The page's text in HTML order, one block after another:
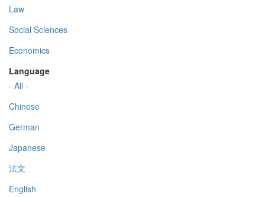
Law
Social Sciences
Economics
Language
- All -
Chinese
German
Japanese
法文
English